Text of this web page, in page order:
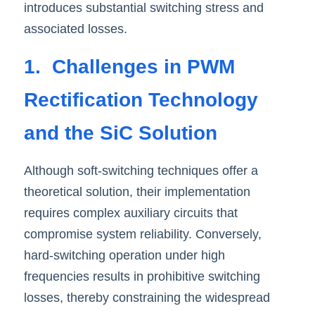
introduces substantial switching stress and
associated losses.
1.  Challenges in PWM
Rectification Technology
and the SiC Solution
Although soft-switching techniques offer a
theoretical solution, their implementation
requires complex auxiliary circuits that
compromise system reliability. Conversely,
hard-switching operation under high
frequencies results in prohibitive switching
losses, thereby constraining the widespread